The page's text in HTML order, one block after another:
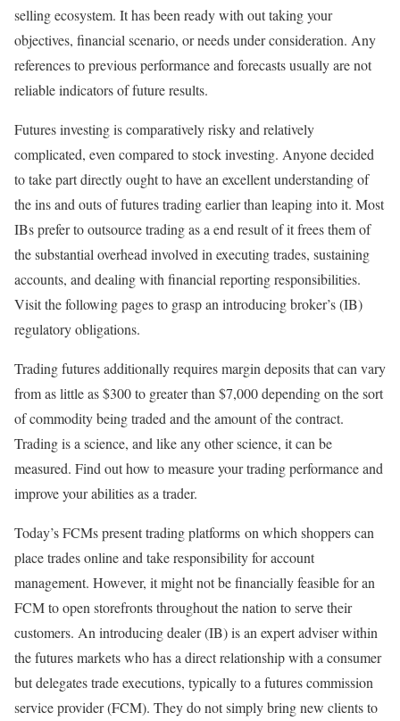
selling ecosystem. It has been ready with out taking your
objectives, financial scenario, or needs under consideration. Any
references to previous performance and forecasts usually are not
reliable indicators of future results.
Futures investing is comparatively risky and relatively
complicated, even compared to stock investing. Anyone decided
to take part directly ought to have an excellent understanding of
the ins and outs of futures trading earlier than leaping into it. Most
IBs prefer to outsource trading as a end result of it frees them of
the substantial overhead involved in executing trades, sustaining
accounts, and dealing with financial reporting responsibilities.
Visit the following pages to grasp an introducing broker’s (IB)
regulatory obligations.
Trading futures additionally requires margin deposits that can vary
from as little as $300 to greater than $7,000 depending on the sort
of commodity being traded and the amount of the contract.
Trading is a science, and like any other science, it can be
measured. Find out how to measure your trading performance and
improve your abilities as a trader.
Today’s FCMs present trading platforms on which shoppers can
place trades online and take responsibility for account
management. However, it might not be financially feasible for an
FCM to open storefronts throughout the nation to serve their
customers. An introducing dealer (IB) is an expert adviser within
the futures markets who has a direct relationship with a consumer
but delegates trade executions, typically to a futures commission
service provider (FCM). They do not simply bring new clients to